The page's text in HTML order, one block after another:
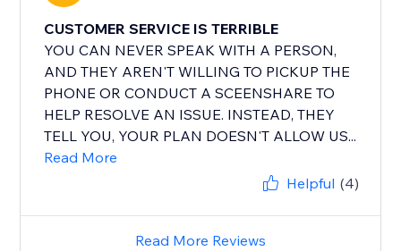
CUSTOMER SERVICE IS TERRIBLE
YOU CAN NEVER SPEAK WITH A PERSON,
AND THEY AREN'T WILLING TO PICKUP THE
PHONE OR CONDUCT A SCEENSHARE TO
HELP RESOLVE AN ISSUE. INSTEAD, THEY
TELL YOU, YOUR PLAN DOESN'T ALLOW US...
Read More
Helpful (4)
Read More Reviews